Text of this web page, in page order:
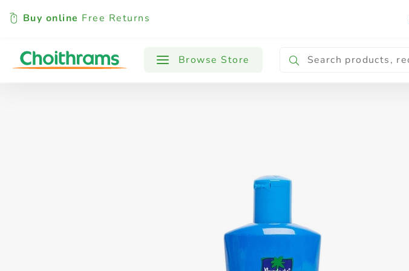
Buy online Free Returns
Browse Store
All Products Baby